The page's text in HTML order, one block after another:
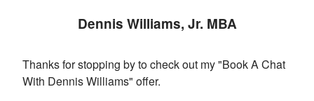
Dennis Williams, Jr. MBA
Thanks for stopping by to check out my "Book A Chat
With Dennis Williams" offer.